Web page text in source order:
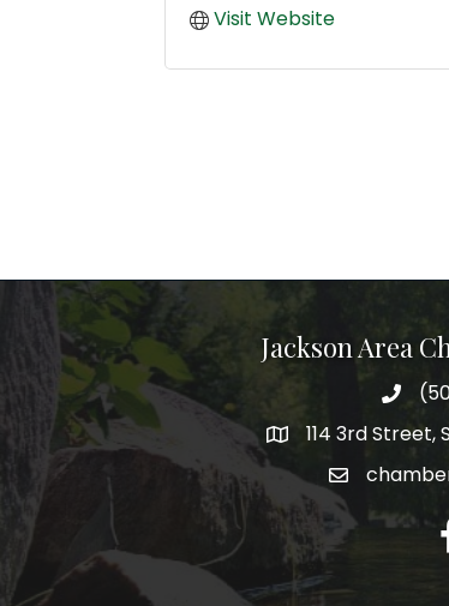
Visit Website
Jackson Area
phone
map114 3rd Street,
email